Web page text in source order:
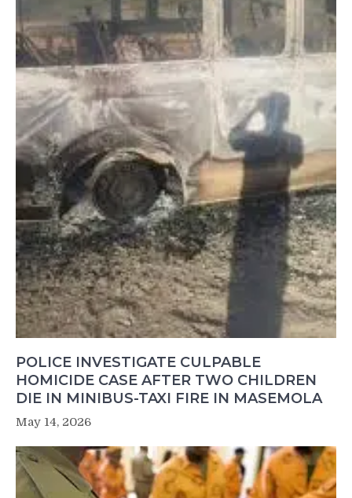
POLICE INVESTIGATE CULPABLE
HOMICIDE CASE AFTER TWO CHILDREN
DIE IN MINIBUS-TAXI FIRE IN MASEMOLA
May 14, 2026